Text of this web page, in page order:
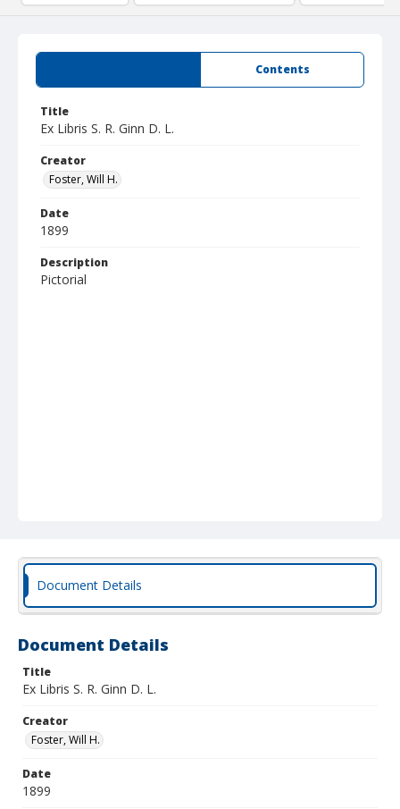
Contents
Title
Ex Libris S. R. Ginn D. L.
Creator
Foster, Will H.
Date
1899
Description
Pictorial
Document Details
Document Details
Title
Ex Libris S. R. Ginn D. L.
Creator
Foster, Will H.
Date
1899